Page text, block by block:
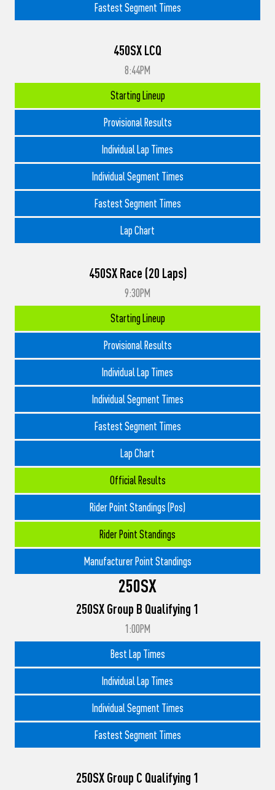
Fastest Segment Times
450SX LCQ
8:44PM
Starting Lineup
Provisional Results
Individual Lap Times
Individual Segment Times
Fastest Segment Times
Lap Chart
450SX Race (20 Laps)
9:30PM
Starting Lineup
Provisional Results
Individual Lap Times
Individual Segment Times
Fastest Segment Times
Lap Chart
Official Results
Rider Point Standings (Pos)
Rider Point Standings
Manufacturer Point Standings
250SX
250SX Group B Qualifying 1
1:00PM
Best Lap Times
Individual Lap Times
Individual Segment Times
Fastest Segment Times
250SX Group C Qualifying 1